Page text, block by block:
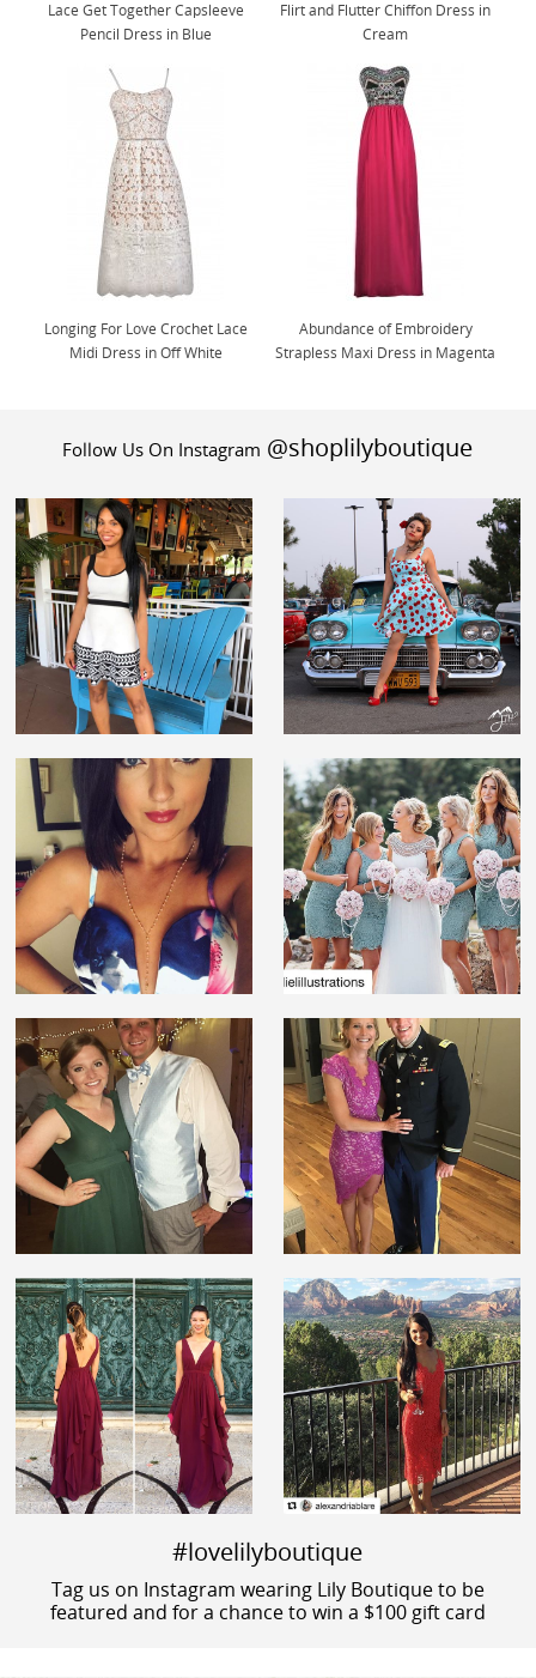
Lace Get Together Capsleeve
Pencil Dress in Blue
Flirt and Flutter Chiffon Dress in
Cream
Longing For Love Crochet Lace
Midi Dress in Off White
Abundance of Embroidery
Strapless Maxi Dress in Magenta
Follow Us On Instagram @shoplilyboutique
#lovelilyboutique
Tag us on Instagram wearing Lily Boutique to be
featured and for a chance to win a $100 gift card